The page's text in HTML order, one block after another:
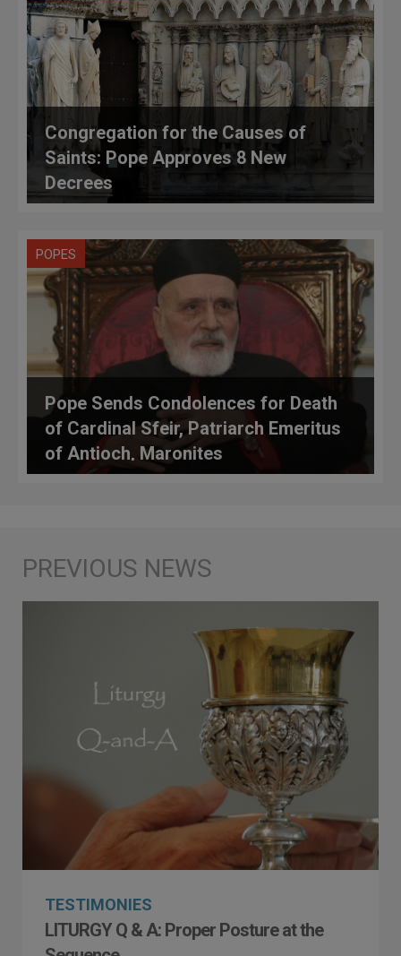
Congregation for the Causes of
Saints: Pope Approves 8 New
Decrees
POPES
Pope Sends Condolences for Death
of Cardinal Sfeir, Patriarch Emeritus
of Antioch, Maronites
TESTIMONIES
LITURGY Q & A: Proper Posture at the